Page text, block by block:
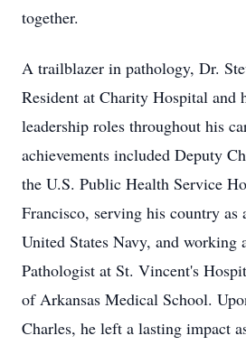
together.
A trailblazer in pathology, Dr.
Resident at Charity Hospital and
leadership roles throughout his
achievements included Deputy
the U.S. Public Health Service
Francisco, serving his country as
United States Navy, and working
Pathologist at St. Vincent's
of Arkansas Medical School.
Charles, he left a lasting impact